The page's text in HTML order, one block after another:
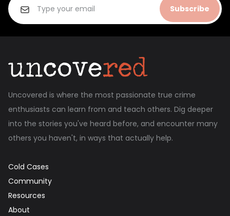
Subscribe
Uncovered is where the most passionate true crime
enthusiasts can learn from and teach others. Dig deeper
into the stories you've heard before, and encounter many
others you haven't, in ways that actually help.
Cold Cases
Community
Resources
About